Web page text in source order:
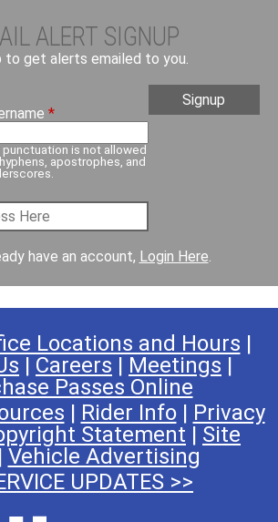
ALERT SIGNUP
to get alerts emailed to you.
*
is not allowed
apostrophes, and
have an account, Login Here.
Locations and Hours |
| Careers | Meetings |
Passes Online
| Rider Info| Privacy
Statement | Site
| Vehicle Advertising
UPDATES >>